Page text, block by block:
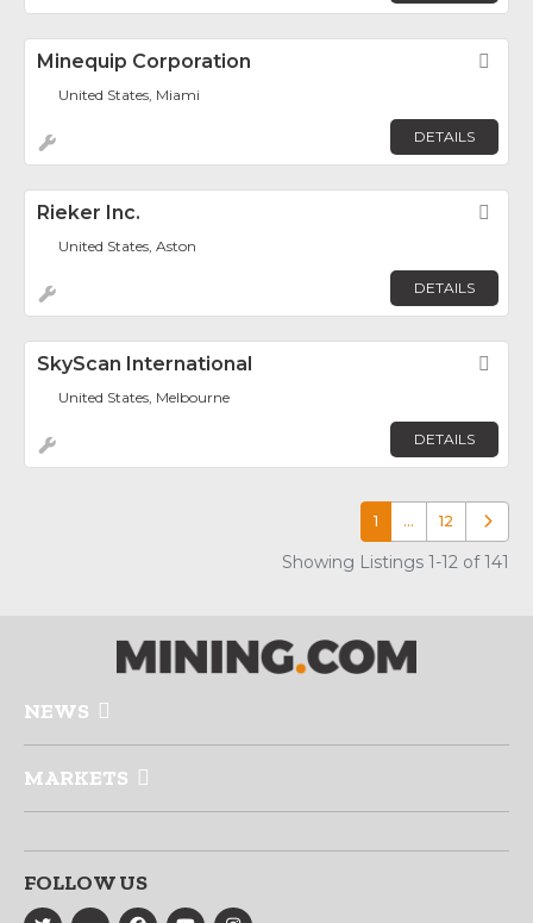
Minequip Corporation
United States, Miami
DETAILS
Rieker Inc.
United States, Aston
DETAILS
SkyScan International
United States, Melbourne
DETAILS
1 … 12 Older
Showing Listings 1-12 of 141
NEWS
MARKETS
FOLLOW US